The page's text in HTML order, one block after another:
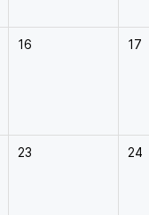
16 17
23 24